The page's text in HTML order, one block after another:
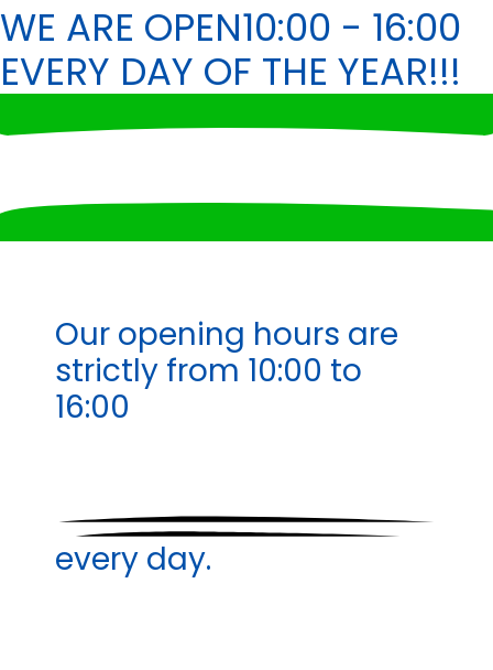
WE ARE OPEN10:00 - 16:00
EVERY DAY OF THE YEAR!!!
Our opening hours are
strictly from 10:00 to
16:00
every day.